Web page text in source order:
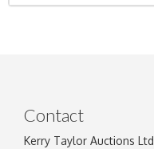
Contact
Kerry Taylor Auctions Ltd